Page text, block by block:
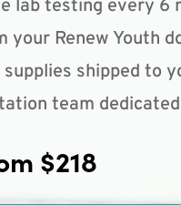
lab testing every 6
your Renew Youth
shipped to
team
$218